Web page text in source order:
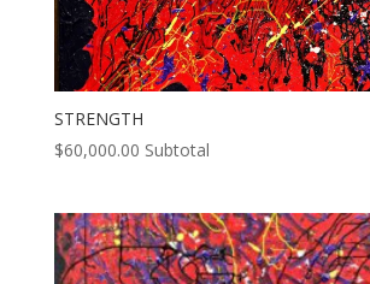
STRENGTH
$60,000.00 Subtotal